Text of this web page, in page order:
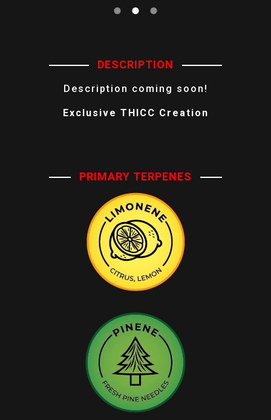
DESCRIPTION
Description coming soon!
Exclusive THICC Creation
PRIMARY TERPENES